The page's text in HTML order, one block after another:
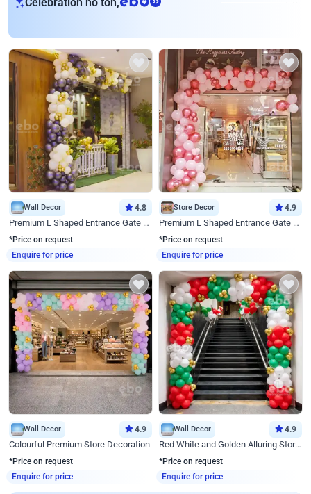
Wall Decor 4.8
Premium L Shaped Entrance Gate Decor
*Price on request
Enquire for price
Store Decor 4.9
Premium L Shaped Entrance Gate Decor
*Price on request
Enquire for price
Wall Decor 4.9
Colourful Premium Store Decoration
*Price on request
Enquire for price
Wall Decor 4.9
Red White and Golden Alluring Store Decor
*Price on request
Enquire for price